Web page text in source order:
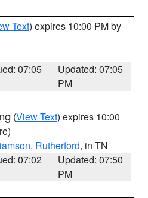
Text) expires 10:00 PM by
07:05
Updated: 07:05
PM
(View Text) expires 10:00
, Rutherford, in TN
07:02
Updated: 07:50
PM